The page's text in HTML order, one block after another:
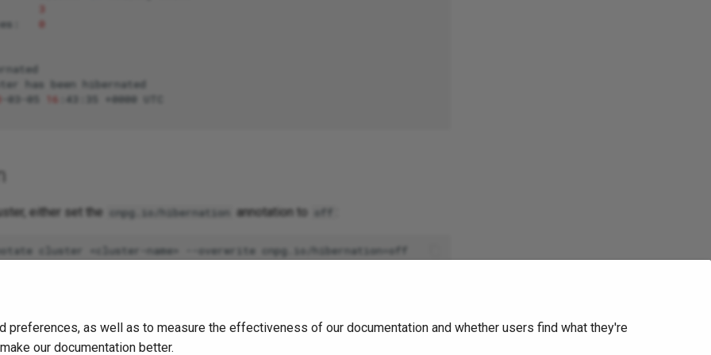
3
0
has been
hibernated
-03-05 16 :43:35 +0000
either set the cnpg.io/hibernation annotation to off
as well as to measure the effectiveness of our documentation and whether users find what they're
our documentation better.